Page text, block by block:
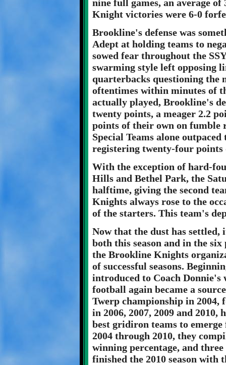
nine full games, an average of
Knight victories were 6-0
Brookline's defense was
Adept at holding teams to
sowed fear throughout the
swarming style left opposing
quarterbacks questioning the
oftentimes within minutes of
actually played, Brookline's
twenty points, a meager 2.2
points of their own on fumble
Special Teams alone
registering twenty-four
With the exception of hard-
Hills and Bethel Park, the
halftime, giving the second
Knights always rose to the
of the starters. This team's
Now that the dust has
both this season and in the
the Brookline Knights
of successful seasons.
introduced to Coach
football again became a
Twerp championship in 2004,
in 2006, 2007, 2009 and 2010,
best gridiron teams to
2004 through 2010, they
winning percentage, and
finished the 2010 season with